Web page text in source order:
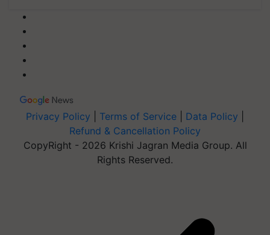
Privacy Policy Terms of Service Data Policy
Refund & Cancellation Policy
CopyRight - 2026 Krishi Jagran Media Group. All
Rights Reserved.